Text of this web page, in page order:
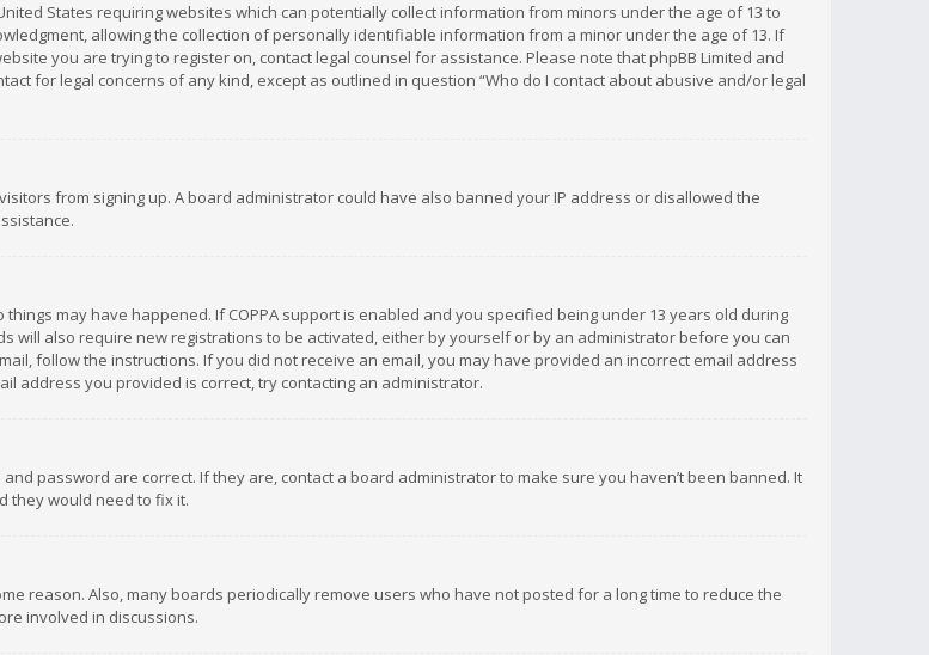
States requiring websites which can potentially collect information from minors under the age of 13 to
allowing the collection of personally identifiable information from a minor under the age of 13. If
you are trying to register on, contact legal counsel for assistance. Please note that phpBB Limited and
for legal concerns of any kind, except as outlined in question “Who do I contact about abusive and/or legal
from signing up. A board administrator could have also banned your IP address or disallowed the
may have happened. If COPPA support is enabled and you specified being under 13 years old during
will also require new registrations to be activated, either by yourself or by an administrator before you can
follow the instructions. If you did not receive an email, you may have provided an incorrect email address
address you provided is correct, try contacting an administrator.
password are correct. If they are, contact a board administrator to make sure you haven’t been banned. It
they would need to fix it.
reason. Also, many boards periodically remove users who have not posted for a long time to reduce the
involved in discussions.